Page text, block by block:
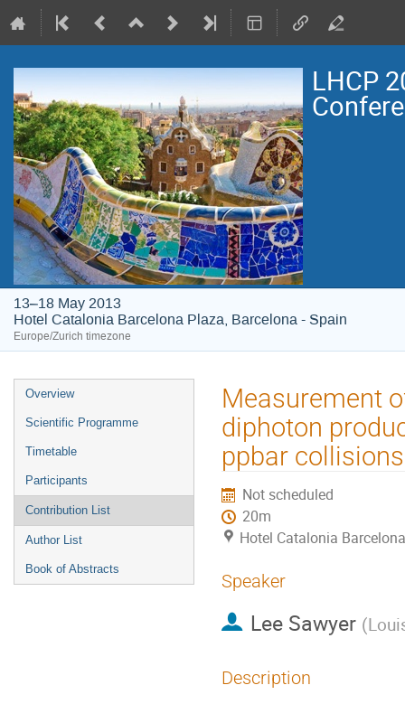
LHCP
13–18 May 2013
Hotel Catalonia Barcelona Plaza, Barcelona - Spain
Europe/Zurich timezone
Event
menu
Overview
Scientific Programme
Timetable
Participants
Contribution List
Author List
Book of Abstracts
Measurement
diphoton
ppbar
Not scheduled
20m
Hotel Catalonia
Speaker
Lee Sawyer (
Description